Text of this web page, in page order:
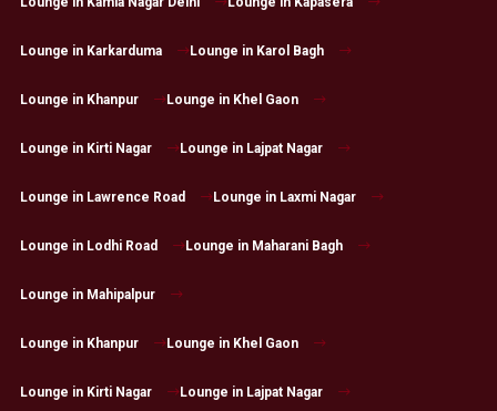
Lounge in Karkarduma Lounge in Karol Bagh
Lounge in Khanpur Lounge in Khel Gaon
Lounge in Kirti Nagar Lounge in Lajpat Nagar
Lounge in Lawrence Road Lounge in Laxmi Nagar
Lounge in Lodhi Road Lounge in Maharani Bagh
Lounge in Mahipalpur
Lounge in Khanpur Lounge in Khel Gaon
Lounge in Kirti Nagar Lounge in Lajpat Nagar